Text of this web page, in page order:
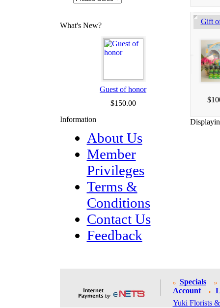
What's New?
Guest of honor
$150.00
Information
About Us
Member
Privileges
Terms &
Conditions
Contact Us
Feedback
Gift
Specials
Account
Yuki Florists